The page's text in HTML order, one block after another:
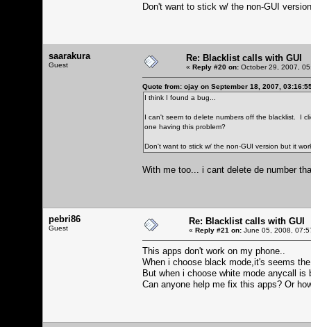
Don't want to stick w/ the non-GUI
saarakura
Guest
Re: Blacklist calls with GUI
« Reply #20 on: October 29, 2007,
Quote from: ojay on September 18, 2007,
I think I found a bug...
I can't seem to delete numbers off the blacklist. I
one having this problem?
Don't want to stick w/ the non-GUI version but it
With me too... i cant delete de number
pebri86
Guest
Re: Blacklist calls with GUI
« Reply #21 on: June 05, 2008,
This apps don't work on my phone..
When i choose black mode,it's seems
But when i choose white mode anycall is
Can anyone help me fix this apps? Or